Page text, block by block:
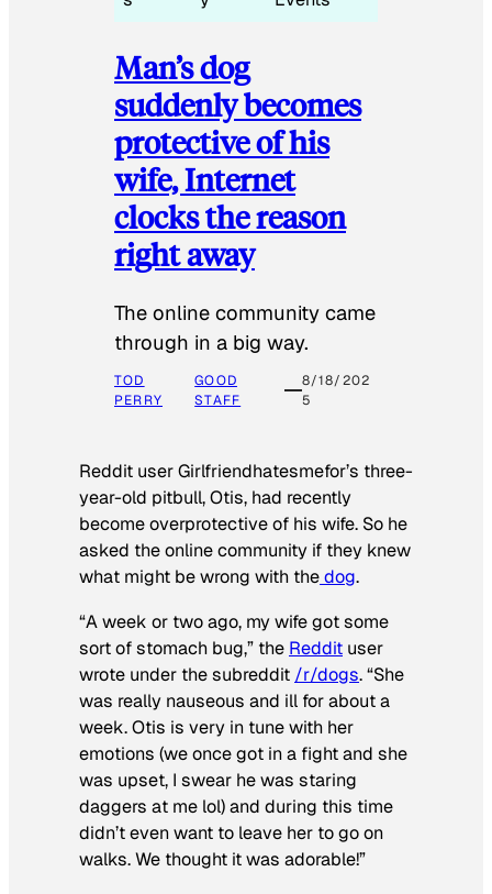
Man’s dog
suddenly becomes
protective of his
wife, Internet
clocks the reason
right away
The online community came
through in a big way.
TOD
PERRY
GOOD
STAFF
8/18/202
5
Reddit user Girlfriendhatesmefor’s three-
year-old pitbull, Otis, had recently
become overprotective of his wife. So he
asked the online community if they knew
what might be wrong with thedog.
“A week or two ago, my wife got some
sort of stomach bug,” the Reddit user
wrote under the subreddit /r/dogs. “She
was really nauseous and ill for about a
week. Otis is very in tune with her
emotions (we once got in a fight and she
was upset, I swear he was staring
daggers at me lol) and during this time
didn’t even want to leave her to go on
walks. We thought it was adorable!”